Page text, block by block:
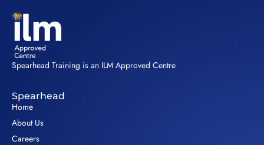
Spearhead Training is an ILM Approved Centre
Spearhead
Home
About Us
Careers